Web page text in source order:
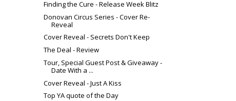
Finding the Cure - Release Week Blitz
Donovan Circus Series - Cover Re-
Reveal
Cover Reveal - Secrets Don't Keep
The Deal - Review
Tour, Special Guest Post & Giveaway -
Date With a ...
Cover Reveal - Just A Kiss
Top YA quote of the Day